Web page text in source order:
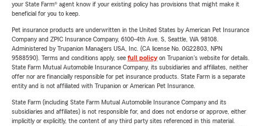
your State Farm® agent know if your existing policy has provisions that might make it
beneficial for you to keep.
Pet insurance products are underwritten in the United States by American Pet Insurance
Company and ZPIC Insurance Company, 6100-4th Ave. S, Seattle, WA 98108.
Administered by Trupanion Managers USA, Inc. (CA license No. 0G22803, NPN
9588590). Terms and conditions apply, see full policyon Trupanion's website for details.
State Farm Mutual Automobile Insurance Company, its subsidiaries and affiliates, neither
offer nor are financially responsible for pet insurance products. State Farm is a separate
entity and is not affiliated with Trupanion or American Pet Insurance.
State Farm (including State Farm Mutual Automobile Insurance Company and its
subsidiaries and affiliates) is not responsible for, and does not endorse or approve, either
implicitly or explicitly, the content of any third party sites referenced in this material.